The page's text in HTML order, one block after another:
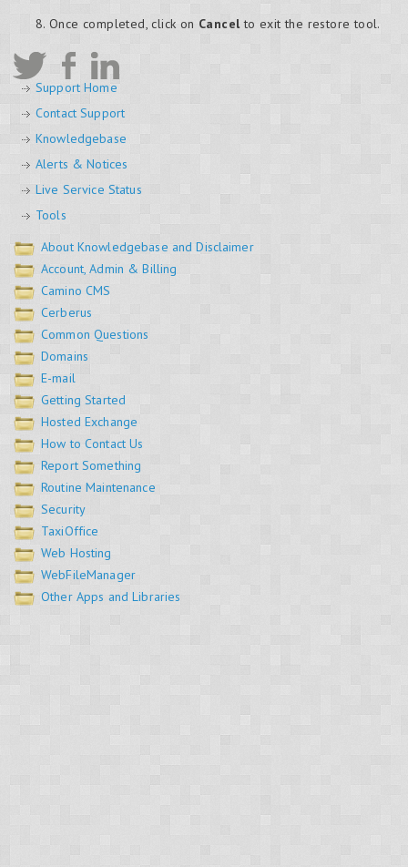
Once completed, click on Cancelto exit the restore tool.
Support Home
Contact Support
Knowledgebase
Alerts & Notices
Live Service Status
Tools
About Knowledgebase and Disclaimer
Account, Admin & Billing
Camino CMS
Cerberus
Common Questions
Domains
E-mail
Getting Started
Hosted Exchange
How to Contact Us
Report Something
Routine Maintenance
Security
TaxiOffice
Web Hosting
WebFileManager
Other Apps and Libraries